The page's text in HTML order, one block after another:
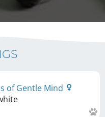
of Gentle Mind